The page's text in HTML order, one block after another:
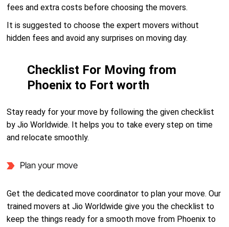
fees and extra costs before choosing the movers.
It is suggested to choose the expert movers without
hidden fees and avoid any surprises on moving day.
Checklist For Moving from
Phoenix to Fort worth
Stay ready for your move by following the given checklist
by Jio Worldwide. It helps you to take every step on time
and relocate smoothly.
Plan your move
Get the dedicated move coordinator to plan your move. Our
trained movers at Jio Worldwide give you the checklist to
keep the things ready for a smooth move from Phoenix to